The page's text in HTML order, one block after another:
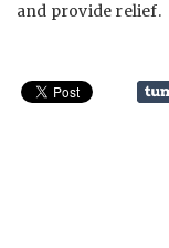
and provide relief.